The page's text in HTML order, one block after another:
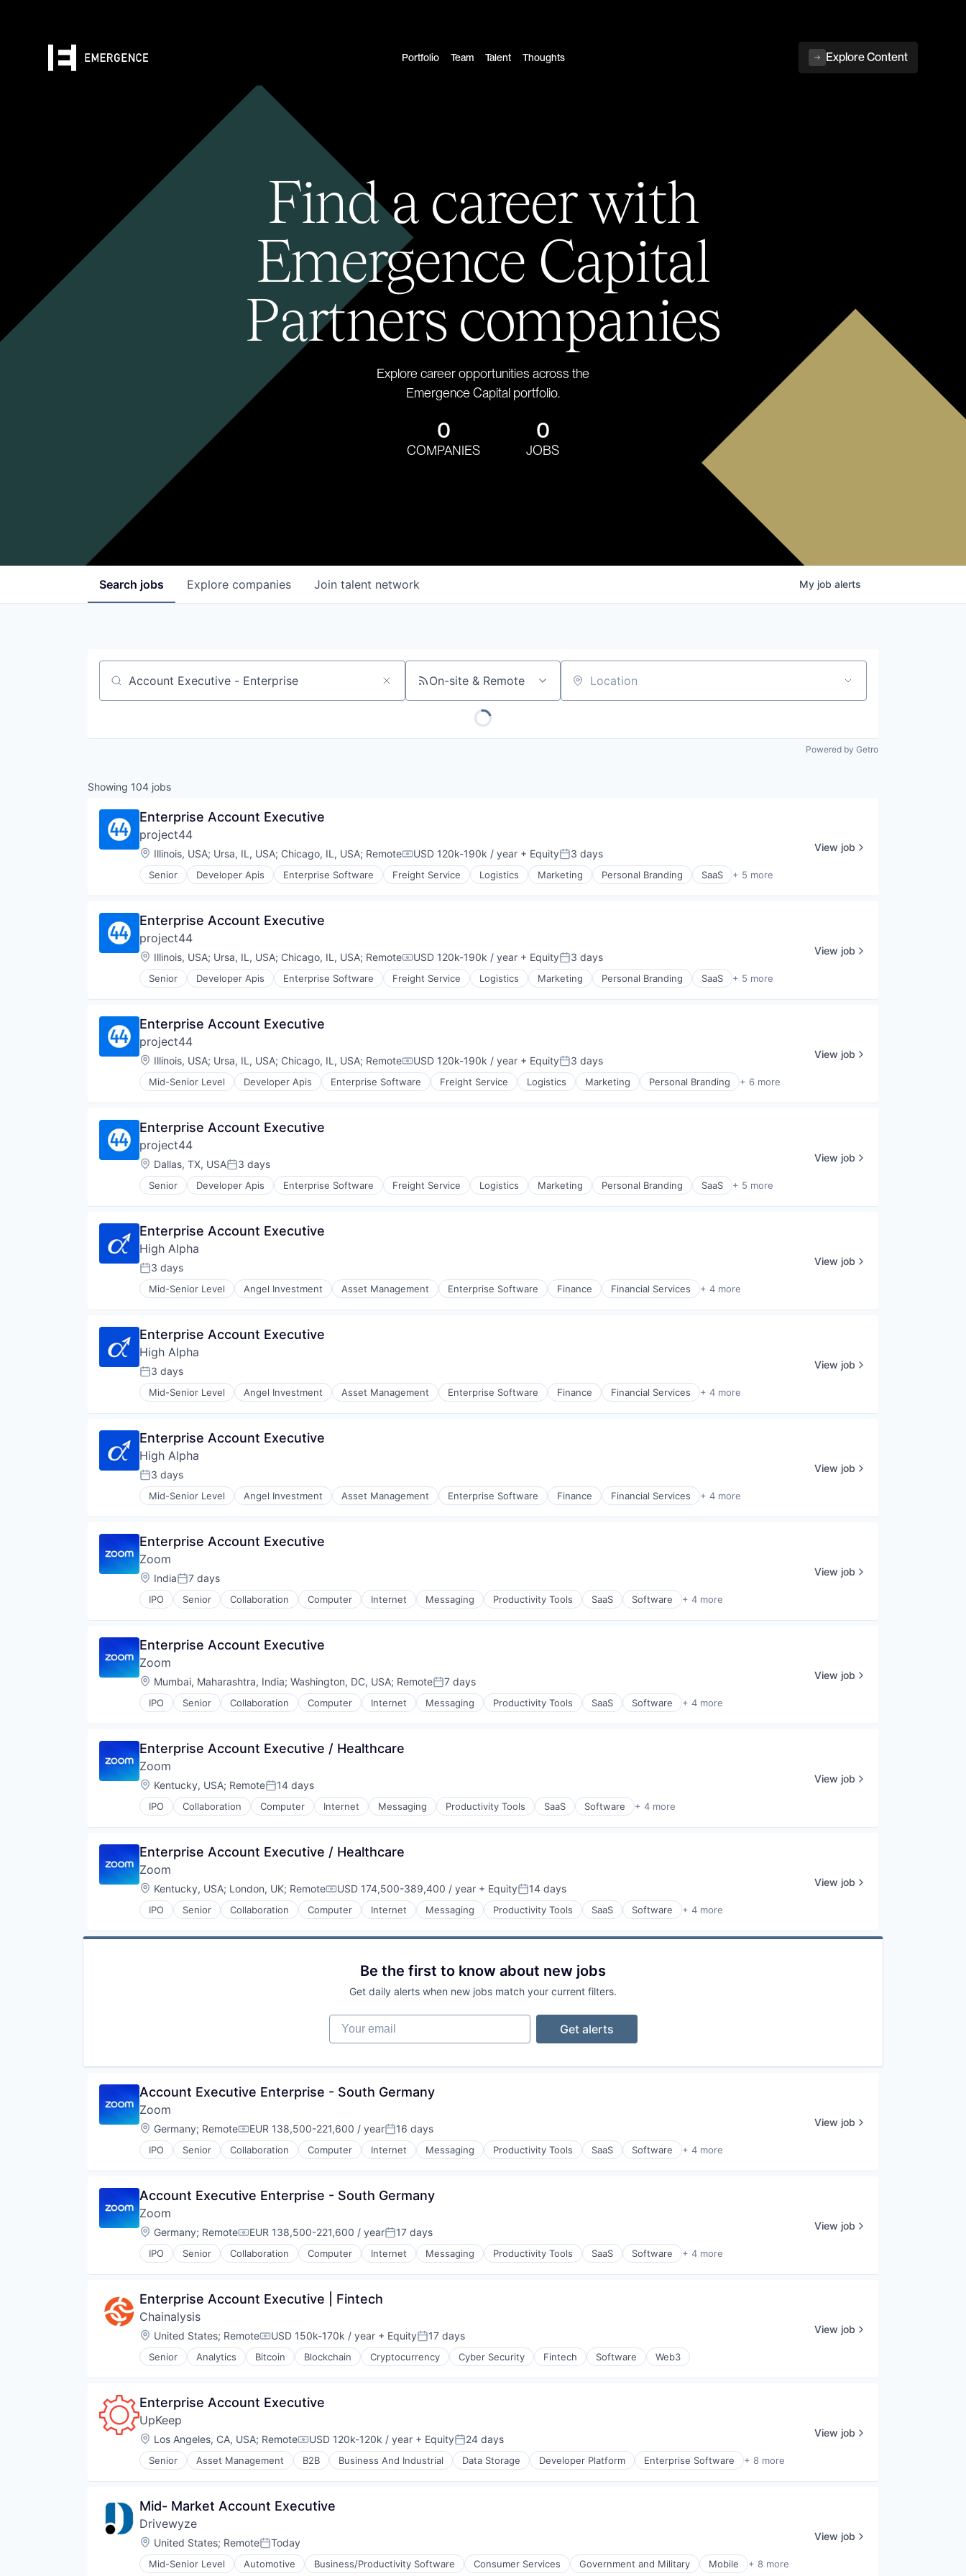
Portfolio Team Talent Thoughts Explore Content
Find a career with
Emergence Capital
Partners companies
Explore career opportunities across the
Emergence Capital portfolio.
0
COMPANIES
0
JOBS
Search jobs Explore companies Join talent network My job alerts
Job title, company or keyword On-site & Remote Location
Powered by Getro
Showing 104 jobs
Enterprise Account Executive
project44
Location:
Illinois, USA; Ursa, IL, USA; Chicago, IL, USA; RemoteCompensation:
USD 120k-190k / year + EquityPosted:
3 days
Senior Developer Apis Enterprise Software Freight Service Logistics Marketing Personal Branding SaaS + 5 more
Sales
Supply Chain Management
Transportation
View job
Enterprise Account Executive
project44
Location:
Illinois, USA; Ursa, IL, USA; Chicago, IL, USA; RemoteCompensation:
USD 120k-190k / year + EquityPosted:
3 days
Senior Developer Apis Enterprise Software Freight Service Logistics Marketing Personal Branding SaaS + 5 more
Sales
Supply Chain Management
Transportation
View job
Enterprise Account Executive
project44
Location:
Illinois, USA; Ursa, IL, USA; Chicago, IL, USA; RemoteCompensation:
USD 120k-190k / year + EquityPosted:
3 days
Mid-Senior Level Developer Apis Enterprise Software Freight Service Logistics Marketing Personal Branding + 6 more
SaaS
Software
Supply Chain Management
Transportation
View job
Enterprise Account Executive
project44
Location:
Dallas, TX, USAPosted:
3 days
Senior Developer Apis Enterprise Software Freight Service Logistics Marketing Personal Branding SaaS + 5 more
Sales
Supply Chain Management
Transportation
View job
Enterprise Account Executive
High Alpha
Posted:
3 days
Mid-Senior Level Angel Investment Asset Management Enterprise Software Finance Financial Services + 4 more
Impact Investing
Venture Capital
View job
Enterprise Account Executive
High Alpha
Posted:
3 days
Mid-Senior Level Angel Investment Asset Management Enterprise Software Finance Financial Services + 4 more
Impact Investing
Venture Capital
View job
Enterprise Account Executive
High Alpha
Posted:
3 days
Mid-Senior Level Angel Investment Asset Management Enterprise Software Finance Financial Services + 4 more
Impact Investing
Venture Capital
View job
Enterprise Account Executive
Zoom
Location:
IndiaPosted:
7 days
IPO Senior Collaboration Computer Internet Messaging Productivity Tools SaaS Software + 4 more
Telecommunications
VoIP
View job
Enterprise Account Executive
Zoom
Location:
Mumbai, Maharashtra, India; Washington, DC, USA; RemotePosted:
7 days
IPO Senior Collaboration Computer Internet Messaging Productivity Tools SaaS Software + 4 more
Telecommunications
VoIP
View job
Enterprise Account Executive / Healthcare
Zoom
Location:
Kentucky, USA; RemotePosted:
14 days
IPO Collaboration Computer Internet Messaging Productivity Tools SaaS Software + 4 more
Telecommunications
VoIP
View job
Enterprise Account Executive / Healthcare
Zoom
Location:
Kentucky, USA; London, UK; RemoteCompensation:
USD 174,500-389,400 / year + EquityPosted:
14 days
IPO Senior Collaboration Computer Internet Messaging Productivity Tools SaaS Software + 4 more
Telecommunications
View job
Be the first to know about new jobs
Get daily alerts when new jobs match your current filters.
Your email
Get alerts
Account Executive Enterprise - South Germany
Zoom
Location:
Germany; RemoteCompensation:
EUR 138,500-221,600 / yearPosted:
16 days
IPO Senior Collaboration Computer Internet Messaging Productivity Tools SaaS Software + 4 more
Telecommunications
VoIP
View job
Account Executive Enterprise - South Germany
Zoom
Location:
Germany; RemoteCompensation:
EUR 138,500-221,600 / yearPosted:
17 days
IPO Senior Collaboration Computer Internet Messaging Productivity Tools SaaS Software + 4 more
Telecommunications
VoIP
View job
Enterprise Account Executive | Fintech
Chainalysis
Location:
United States; RemoteCompensation:
USD 150k-170k / year + EquityPosted:
17 days
Senior Analytics Bitcoin Blockchain Cryptocurrency Cyber Security Fintech Software Web3
View job
Enterprise Account Executive
UpKeep
Location:
Los Angeles, CA, USA; RemoteCompensation:
USD 120k-120k / year + EquityPosted:
24 days
Senior Asset Management B2B Business And Industrial Data Storage Developer Platform Enterprise Software + 8 more
Financial Services
Mobile
SaaS
Software
Software Development
Storage
View job
Mid- Market Account Executive
Drivewyze
Location:
United States; RemotePosted:
Today
Mid-Senior Level Automotive Business/Productivity Software Consumer Services Government and Military Mobile + 8 more
Public Safety
View job